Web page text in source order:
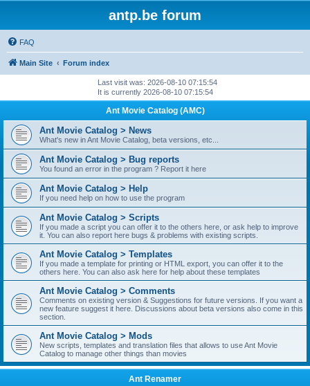
antp.be forum
FAQ
Main Site Forum index
Last visit was: 2026-08-10 07:15:54
It is currently 2026-08-10 07:15:54
Ant Movie Catalog (AMC)
Ant Movie Catalog > News
What's new in Ant Movie Catalog, beta versions, etc...
Ant Movie Catalog > Bug reports
You found an error in the program ? Report it here
Ant Movie Catalog > Help
If you need help on how to use the program
Ant Movie Catalog > Scripts
If you made a script you can offer it to the others here, or ask help to improve
it. You can also report here bugs & problems with existing scripts.
Ant Movie Catalog > Templates
If you made a template for printing or HTML export, you can offer it to the
others here. You can also ask here for help about these templates
Ant Movie Catalog > Comments
Comments on existing version & Suggestions for future versions. If you want a
new feature suggest it here. Discussions about beta versions also come in this
section.
Ant Movie Catalog > Mods
New scripts, templates and translation files that allows to use Ant Movie
Catalog to manage other things than movies
Ant Renamer